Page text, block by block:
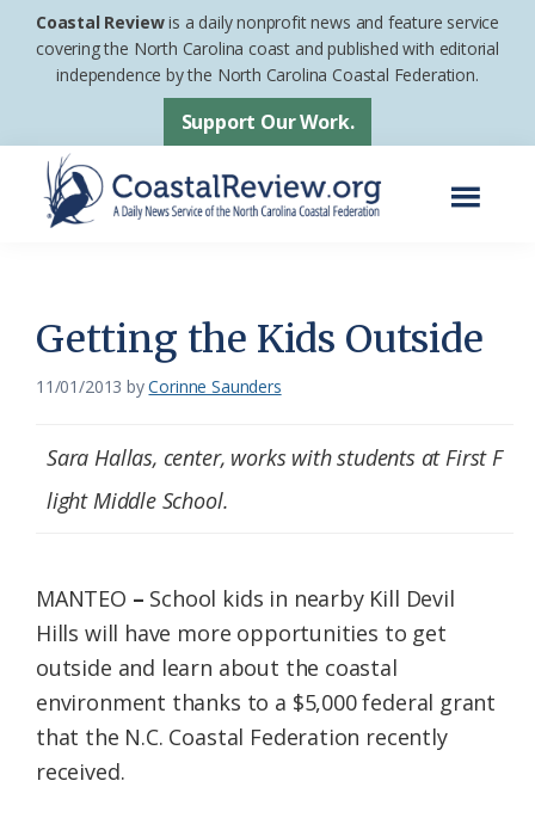
Skip
Skip
footer
Coastal Reviewis a daily nonprofit news and feature service
covering the North Carolina coast and published with editorial
independence by the North Carolina Coastal Federation.
Support Our Work.
News
Service
of
North
Carolina
Getting the Kids Outside
11/01/2013 byCorinne Saunders
Sara Hallas, center, works with students at First F
light Middle School.
MANTEO – School kids in nearby Kill Devil
Hills will have more opportunities to get
outside and learn about the coastal
environment thanks to a $5,000 federal grant
that the N.C. Coastal Federation recently
received.